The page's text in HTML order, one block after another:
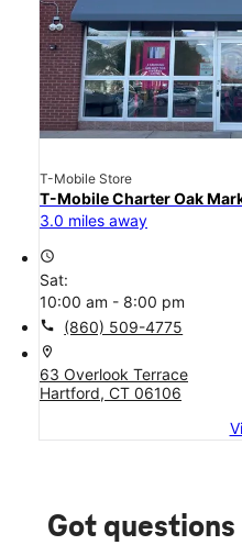
T-Mobile Store
T-Mobile Charter Oak
3.0 miles away
access_time
Sat:
10:00 am - 8:00 pm
call (860) 509-4775
location_on
63 Overlook Terrace
Hartford, CT 06106
Got